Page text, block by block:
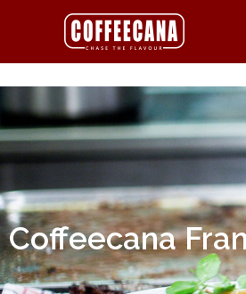
Coffeecana